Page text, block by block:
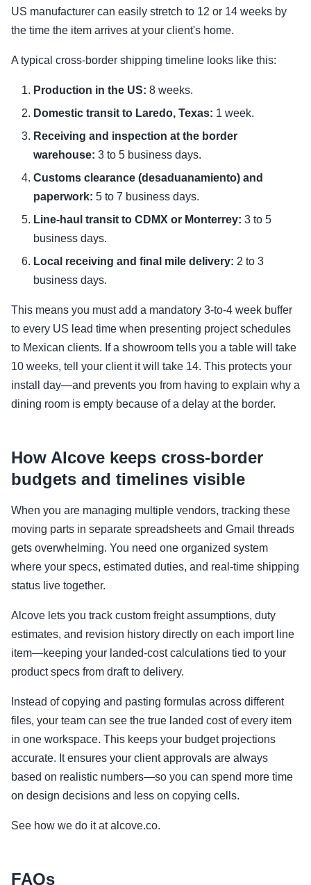
US manufacturer can easily stretch to 12 or 14 weeks by
the time the item arrives at your client's home.
A typical cross-border shipping timeline looks like this:
Production in the US: 8 weeks.
Domestic transit to Laredo, Texas: 1 week.
Receiving and inspection at the border
warehouse: 3 to 5 business days.
Customs clearance (desaduanamiento) and
paperwork: 5 to 7 business days.
Line-haul transit to CDMX or Monterrey: 3 to 5
business days.
Local receiving and final mile delivery: 2 to 3
business days.
This means you must add a mandatory 3-to-4 week buffer
to every US lead time when presenting project schedules
to Mexican clients. If a showroom tells you a table will take
10 weeks, tell your client it will take 14. This protects your
install day—and prevents you from having to explain why a
dining room is empty because of a delay at the border.
How Alcove keeps cross-border
budgets and timelines visible
When you are managing multiple vendors, tracking these
moving parts in separate spreadsheets and Gmail threads
gets overwhelming. You need one organized system
where your specs, estimated duties, and real-time shipping
status live together.
Alcove lets you track custom freight assumptions, duty
estimates, and revision history directly on each import line
item—keeping your landed-cost calculations tied to your
product specs from draft to delivery.
Instead of copying and pasting formulas across different
files, your team can see the true landed cost of every item
in one workspace. This keeps your budget projections
accurate. It ensures your client approvals are always
based on realistic numbers—so you can spend more time
on design decisions and less on copying cells.
See how we do it at alcove.co.
FAQs